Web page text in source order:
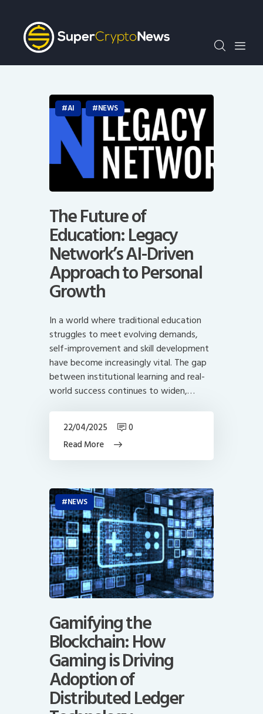
Crypto Bots
SCN30Index
Events
Opinion
Author
AI NEWS
The Future of
Education: Legacy
Network’s AI-Driven
Approach to Personal
Growth
In a world where traditional education
struggles to meet evolving demands,
self-improvement and skill development
have become increasingly vital. The gap
between institutional learning and real-
world success continues to widen,…
Read More
22/04/2025 0
NEWS
Gamifying the
Blockchain: How
Gaming is Driving
Adoption of
Distributed Ledger